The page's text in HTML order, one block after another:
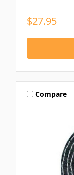
$27.95
Compare